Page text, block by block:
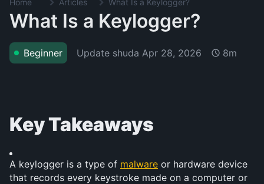
Home Articles What Is a Keylogger?
What Is a Keylogger?
Beginner Update shuda Apr 28, 2026 8m
Key Takeaways
A keylogger is a type of malware or hardware device
that records every keystroke made on a computer or